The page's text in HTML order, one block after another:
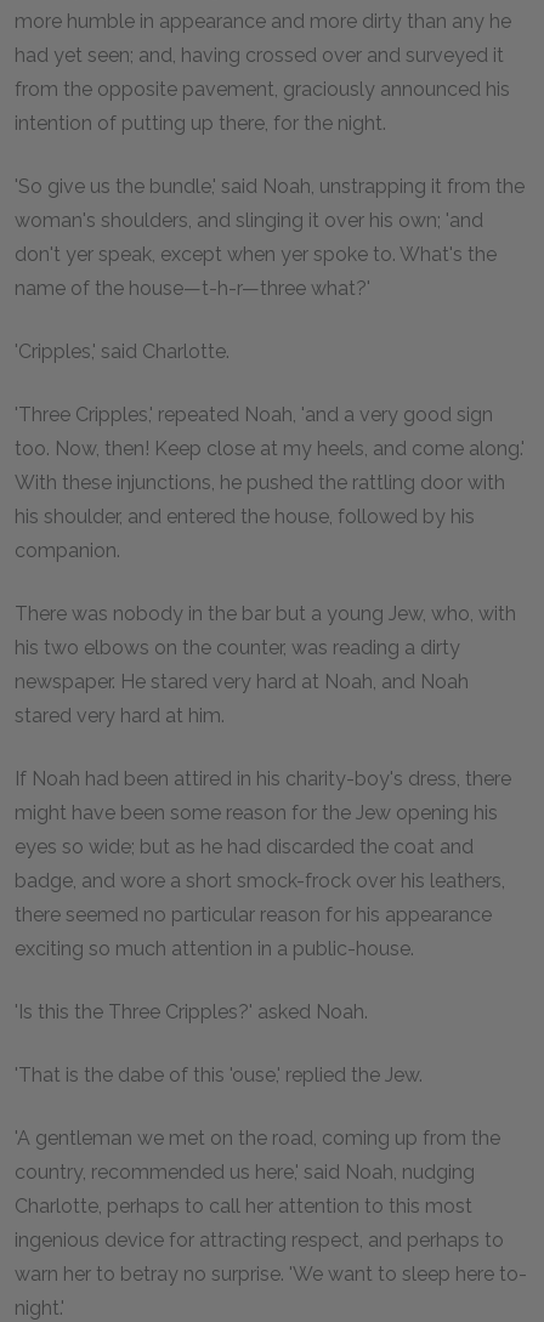
more humble in appearance and more dirty than any he
had yet seen; and, having crossed over and surveyed it
from the opposite pavement, graciously announced his
intention of putting up there, for the night.
'So give us the bundle,' said Noah, unstrapping it from the
woman's shoulders, and slinging it over his own; 'and
don't yer speak, except when yer spoke to. What's the
name of the house—t-h-r—three what?'
'Cripples,' said Charlotte.
'Three Cripples,' repeated Noah, 'and a very good sign
too. Now, then! Keep close at my heels, and come along.'
With these injunctions, he pushed the rattling door with
his shoulder, and entered the house, followed by his
companion.
There was nobody in the bar but a young Jew, who, with
his two elbows on the counter, was reading a dirty
newspaper. He stared very hard at Noah, and Noah
stared very hard at him.
If Noah had been attired in his charity-boy's dress, there
might have been some reason for the Jew opening his
eyes so wide; but as he had discarded the coat and
badge, and wore a short smock-frock over his leathers,
there seemed no particular reason for his appearance
exciting so much attention in a public-house.
'Is this the Three Cripples?' asked Noah.
'That is the dabe of this 'ouse,' replied the Jew.
'A gentleman we met on the road, coming up from the
country, recommended us here,' said Noah, nudging
Charlotte, perhaps to call her attention to this most
ingenious device for attracting respect, and perhaps to
warn her to betray no surprise. 'We want to sleep here to-
night.'